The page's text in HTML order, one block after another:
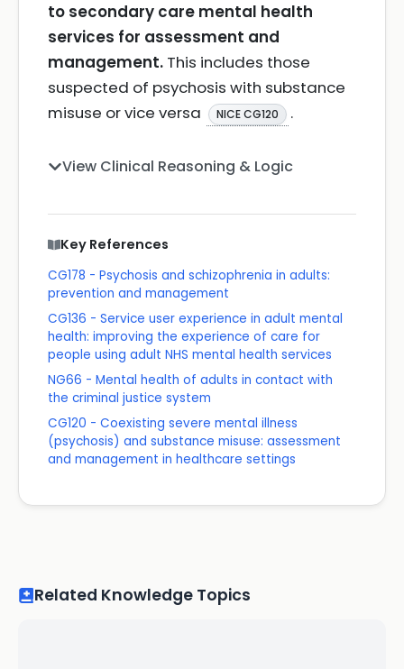
to secondary care mental health
services for assessment and
management. This includes those
suspected of psychosis with substance
misuse or vice versa
NICE CG120 .
View Clinical Reasoning & Logic
Key References
CG178 - Psychosis and schizophrenia in adults:
prevention and management
CG136 - Service user experience in adult mental
health: improving the experience of care for
people using adult NHS mental health services
NG66 - Mental health of adults in contact with
the criminal justice system
CG120 - Coexisting severe mental illness
(psychosis) and substance misuse: assessment
and management in healthcare settings
Related Knowledge Topics